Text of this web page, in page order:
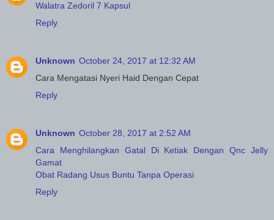
Walatra Zedoril 7 Kapsul
Reply
Unknown October 24, 2017 at 12:32 AM
Cara Mengatasi Nyeri Haid Dengan Cepat
Reply
Unknown October 28, 2017 at 2:52 AM
Cara Menghilangkan Gatal Di Ketiak Dengan Qnc Jelly
Gamat
Obat Radang Usus Buntu Tanpa Operasi
Reply